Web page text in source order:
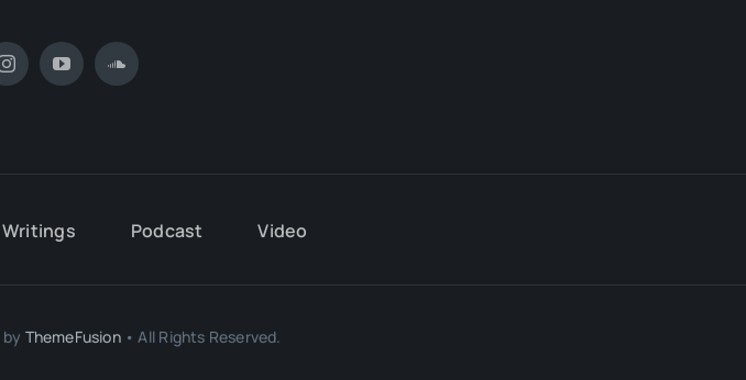
Writings Podcast Video
by ThemeFusion• All Rights Reserved.